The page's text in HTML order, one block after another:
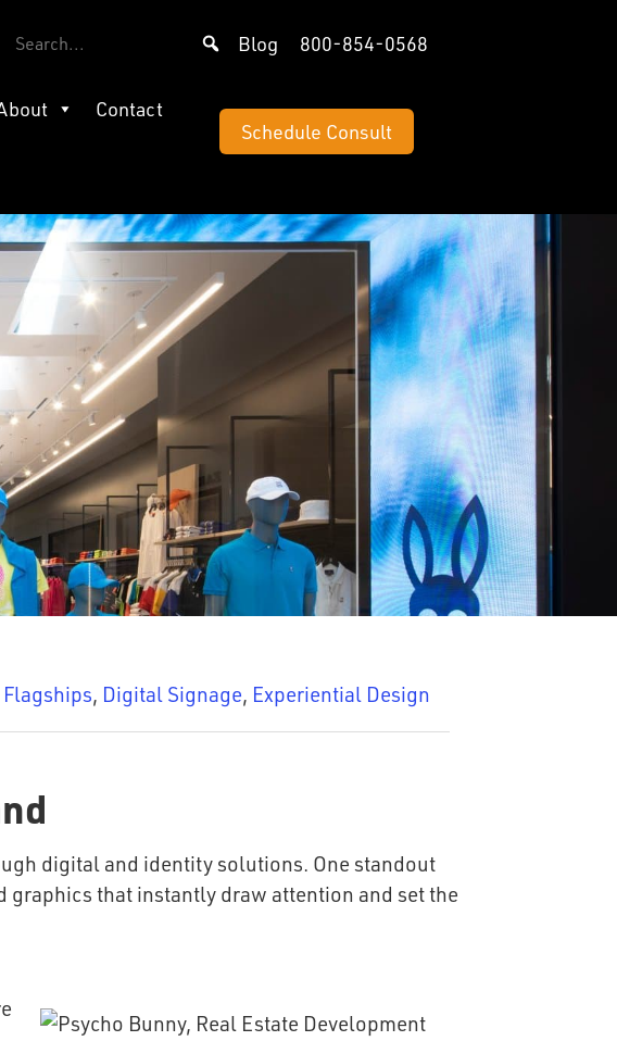
Blog 800-854-0568
Contact
Schedule Consult
, Digital Signage, Experiential Design
digital and identity solutions. One standout
graphics that instantly draw attention and set the